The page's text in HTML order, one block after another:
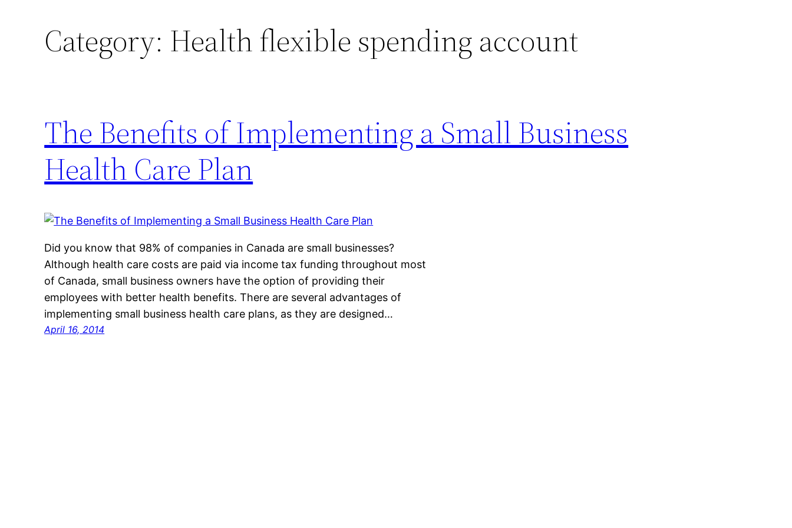
Category: Health flexible spending account
The Benefits of Implementing a Small Business
Health Care Plan
Did you know that 98% of companies in Canada are small businesses?
Although health care costs are paid via income tax funding throughout most
of Canada, small business owners have the option of providing their
employees with better health benefits. There are several advantages of
implementing small business health care plans, as they are designed…
April 16, 2014